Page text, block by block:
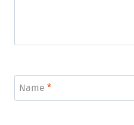
Name *